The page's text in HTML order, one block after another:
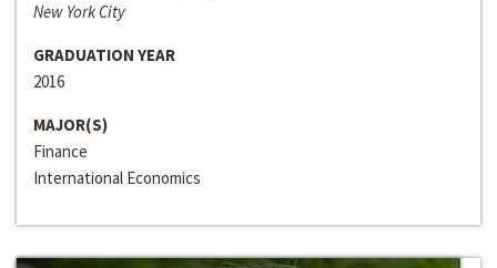
New York City
GRADUATION YEAR
2016
MAJOR(S)
Finance
International Economics